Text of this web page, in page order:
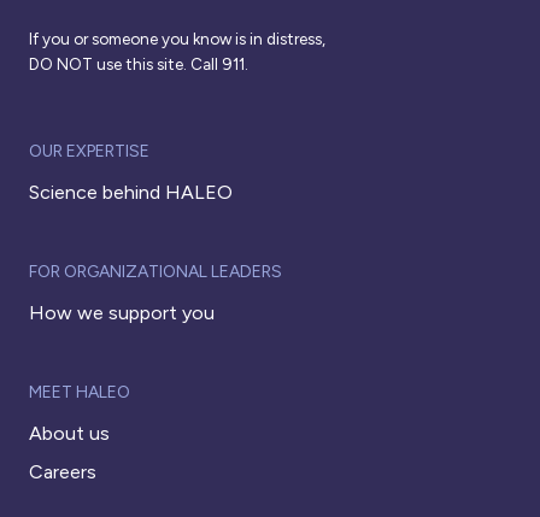
If you or someone you know is in distress,
DO NOT use this site. Call 911.
OUR EXPERTISE
Science behind HALEO
FOR ORGANIZATIONAL LEADERS
How we support you
MEET HALEO
About us
Careers